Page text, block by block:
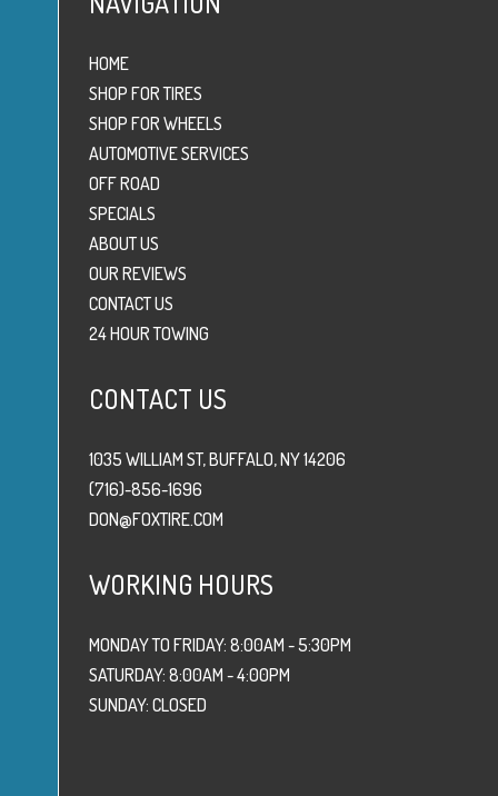
HOME
SHOP FOR TIRES
SHOP FOR WHEELS
AUTOMOTIVE SERVICES
OFF ROAD
SPECIALS
ABOUT US
OUR REVIEWS
CONTACT US
24 HOUR TOWING
CONTACT US
1035 WILLIAM ST, BUFFALO, NY 14206
(716)-856-1696
DON@FOXTIRE.COM
WORKING HOURS
MONDAY TO FRIDAY: 8:00AM - 5:30PM
SATURDAY: 8:00AM - 4:00PM
SUNDAY: CLOSED